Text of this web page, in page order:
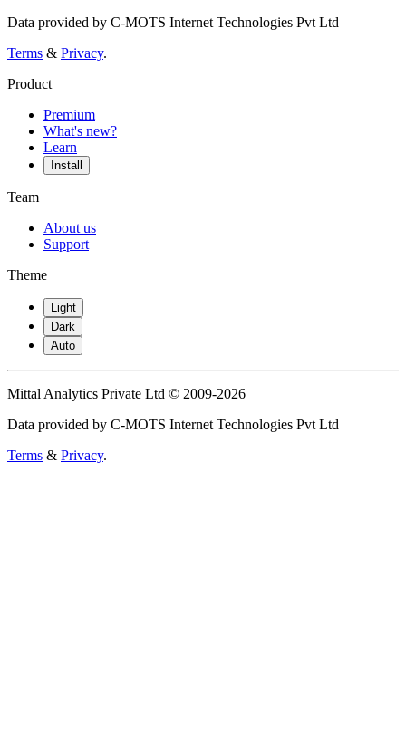
Data provided by C-MOTS Internet Technologies Pvt Ltd
Terms & Privacy.
Product
Premium
What's new?
Learn
Install
Team
About us
Support
Theme
Light
Dark
Auto
Mittal Analytics Private Ltd © 2009-2026
Data provided by C-MOTS Internet Technologies Pvt Ltd
Terms & Privacy.